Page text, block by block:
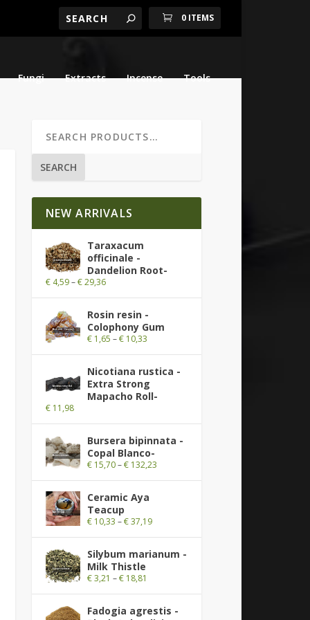
0 ITEMS
Fungi Extracts Incense Tools
SEARCH
NEW ARRIVALS
Taraxacum
officinale -
Dandelion Root-
€4,59–€29,36
Rosin resin -
Colophony Gum
€1,65 –€10,33
Nicotiana rustica -
Extra Strong
Mapacho Roll-
€11,98
Bursera bipinnata -
Copal Blanco-
€15,70–€132,23
Ceramic Aya
Teacup
€10,33 –€37,19
Silybum marianum -
Milk Thistle
€3,21 –€18,81
Fadogia agrestis -